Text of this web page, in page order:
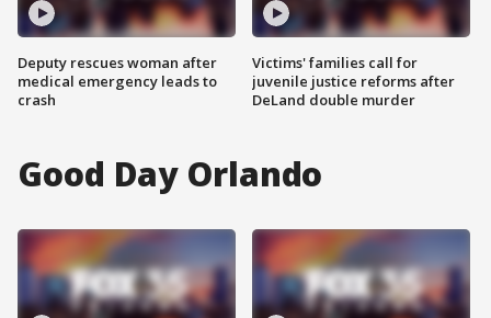
Deputy rescues woman after
medical emergency leads to
crash
Victims' families call for
juvenile justice reforms after
DeLand double murder
Good Day Orlando